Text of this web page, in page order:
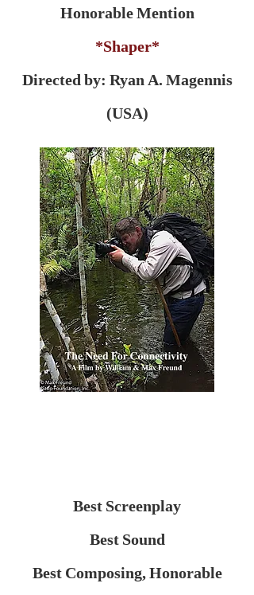
Honorable Mention
*Shaper*
Directed by: Ryan A. Magennis
(USA)
Best Screenplay
Best Sound
Best Composing, Honorable